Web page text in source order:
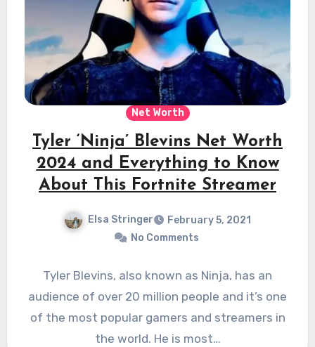
Net Worth
Tyler ‘Ninja’ Blevins Net Worth
2024 and Everything to Know
About This Fortnite Streamer
Elsa Stringer
February 5, 2021
No Comments
Tyler Blevins, also known as Ninja, has an
audience of over 20 million people and it’s one
of the most popular gamers and streamers in
the world. He is most…